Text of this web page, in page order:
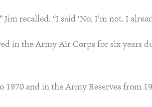
recalled. “I said ‘No, I’m not. I
in the Army Air Corps for six years
and in the Army Reserves from